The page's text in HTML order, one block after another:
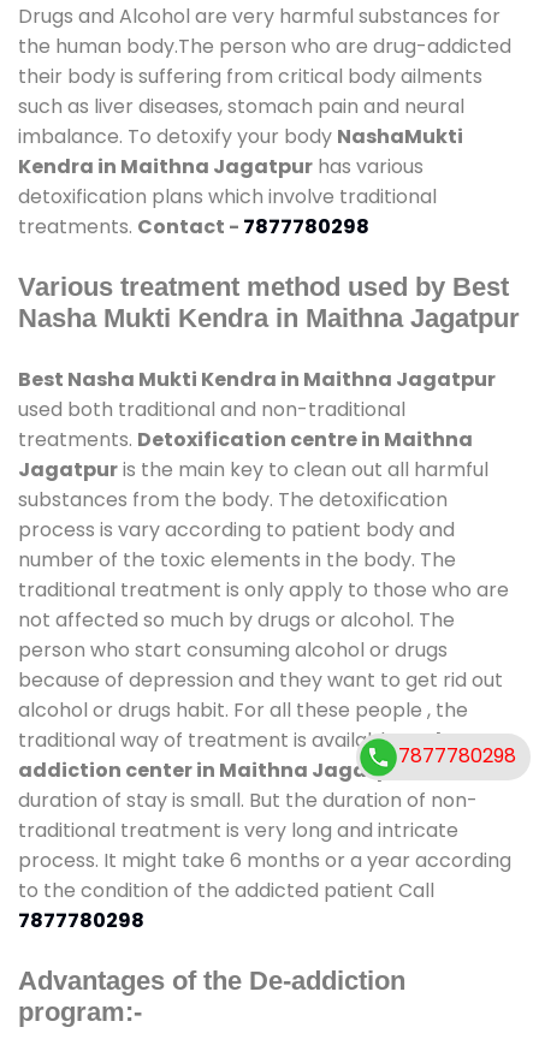
Drugs and Alcohol are very harmful substances for
the human body.The person who are drug-addicted
their body is suffering from critical body ailments
such as liver diseases, stomach pain and neural
imbalance. To detoxify your body NashaMukti
Kendra in Maithna Jagatpur has various
detoxification plans which involve traditional
treatments. Contact - 7877780298
Various treatment method used by Best
Nasha Mukti Kendra in Maithna Jagatpur
Best Nasha Mukti Kendra in Maithna Jagatpur
used both traditional and non-traditional
treatments. Detoxification centre in Maithna
Jagatpuris the main key to clean out all harmful
substances from the body. The detoxification
process is vary according to patient body and
number of the toxic elements in the body. The
traditional treatment is only apply to those who are
not affected so much by drugs or alcohol. The
person who start consuming alcohol or drugs
because of depression and they want to get rid out
alcohol or drugs habit. For all these people , the
traditional way of treatment is available atde-
addiction center in Maithna Jagatpur and also
duration of stay is small. But the duration of non-
traditional treatment is very long and intricate
process. It might take 6 months or a year according
to the condition of the addicted patient Call
7877780298
Advantages of the De-addiction
program:-
7877780298